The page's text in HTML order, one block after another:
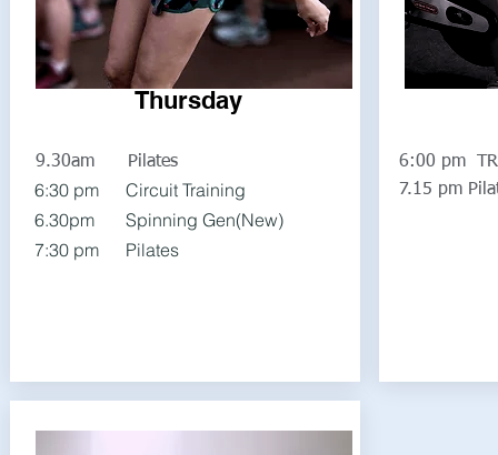
Thursday
9.30am Pilates
6:30 pm Circuit Training
6.30pm Spinning Gen(New)
7:30 pm Pilates
6:00 pm
7.15 pm